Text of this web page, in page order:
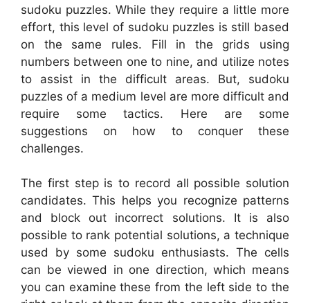
sudoku puzzles. While they require a little more
effort, this level of sudoku puzzles is still based
on the same rules. Fill in the grids using
numbers between one to nine, and utilize notes
to assist in the difficult areas. But, sudoku
puzzles of a medium level are more difficult and
require some tactics. Here are some
suggestions on how to conquer these
challenges.
The first step is to record all possible solution
candidates. This helps you recognize patterns
and block out incorrect solutions. It is also
possible to rank potential solutions, a technique
used by some sudoku enthusiasts. The cells
can be viewed in one direction, which means
you can examine these from the left side to the